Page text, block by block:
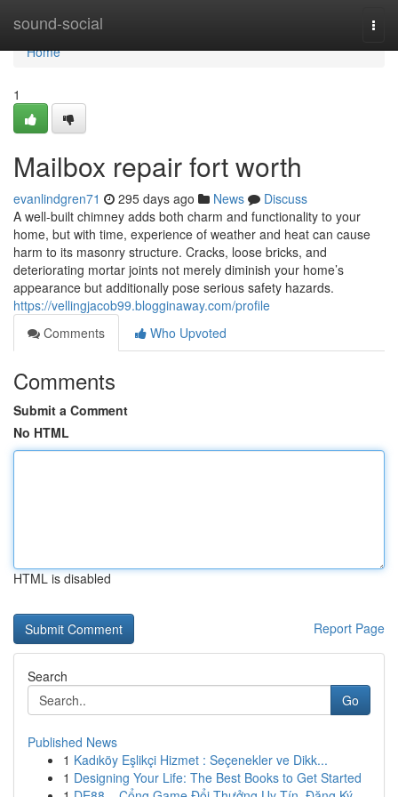
sound-social
Home
Home
1
Mailbox repair fort worth
evanlindgren71 295 days ago News
Discuss
A well-built chimney adds both charm and functionality to your
home, but with time, experience of weather and heat can cause
harm to its masonry structure. Cracks, loose bricks, and
deteriorating mortar joints not merely diminish your home’s
appearance but additionally pose serious safety hazards.
https://vellingjacob99.blogginaway.com/profile
Comments
Who Upvoted
Comments
Submit a Comment
No HTML
HTML is disabled
Report Page
Search
Go
Published News
1 Kadıköy Eşlikçi Hizmet : Seçenekler ve Dikk...
1 Designing Your Life: The Best Books to Get Started